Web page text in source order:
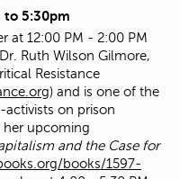
to 5:30pm
at 12:00 PM - 2:00 PM
Ruth Wilson Gilmore,
Resistance
) and is one of the
on prison
her upcoming
and the Case for
books/1597-